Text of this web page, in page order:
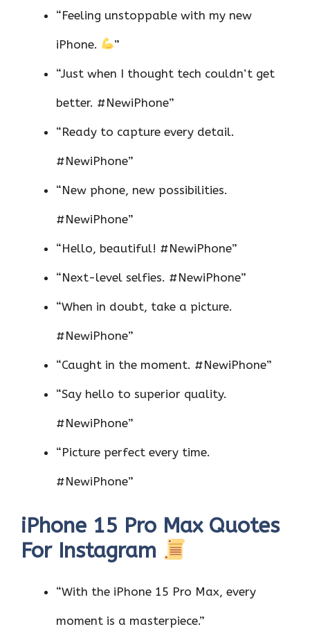
“Feeling unstoppable with my new
iPhone. ”
“Just when I thought tech couldn’t get
better. #NewiPhone”
“Ready to capture every detail.
#NewiPhone”
“New phone, new possibilities.
#NewiPhone”
“Hello, beautiful! #NewiPhone”
“Next-level selfies. #NewiPhone”
“When in doubt, take a picture.
#NewiPhone”
“Caught in the moment. #NewiPhone”
“Say hello to superior quality.
#NewiPhone”
“Picture perfect every time.
#NewiPhone”
iPhone 15 Pro Max Quotes
For Instagram
“With the iPhone 15 Pro Max, every
moment is a masterpiece.”